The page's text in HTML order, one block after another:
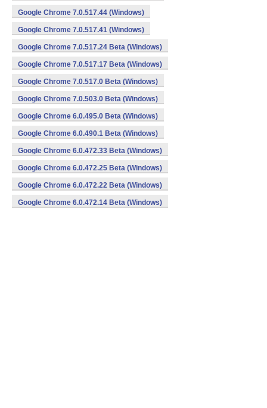
Google Chrome 7.0.517.44 (Windows)
Google Chrome 7.0.517.41 (Windows)
Google Chrome 7.0.517.24 Beta (Windows)
Google Chrome 7.0.517.17 Beta (Windows)
Google Chrome 7.0.517.0 Beta (Windows)
Google Chrome 7.0.503.0 Beta (Windows)
Google Chrome 6.0.495.0 Beta (Windows)
Google Chrome 6.0.490.1 Beta (Windows)
Google Chrome 6.0.472.33 Beta (Windows)
Google Chrome 6.0.472.25 Beta (Windows)
Google Chrome 6.0.472.22 Beta (Windows)
Google Chrome 6.0.472.14 Beta (Windows)